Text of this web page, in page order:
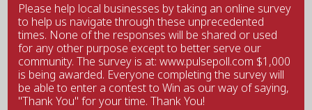
Please help local businesses by taking an online survey
to help us navigate through these unprecedented
times. None of the responses will be shared or used
for any other purpose except to better serve our
community. The survey is at: www.pulsepoll.com $1,000
is being awarded. Everyone completing the survey will
be able to enter a contest to Win as our way of saying,
"Thank You" for your time. Thank You!